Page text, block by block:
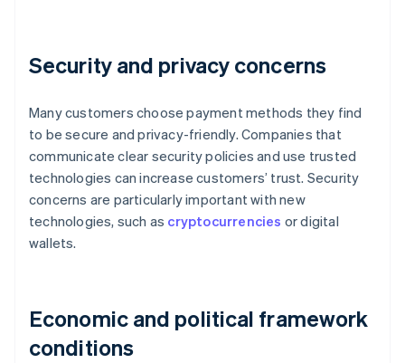
Security and privacy concerns
Many customers choose payment methods they find
to be secure and privacy-friendly. Companies that
communicate clear security policies and use trusted
technologies can increase customers’ trust. Security
concerns are particularly important with new
technologies, such as cryptocurrencies or digital
wallets.
Economic and political framework
conditions